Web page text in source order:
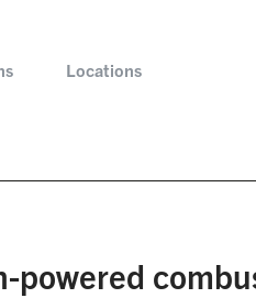
Test systems for
Locations
powered